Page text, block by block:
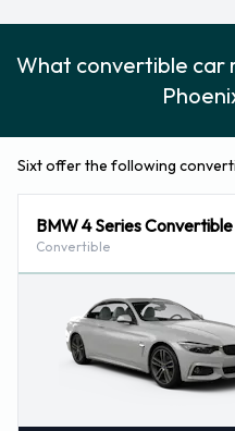
What convertible car
Sixt offer the following
BMW 4 Series Convertible
Convertible